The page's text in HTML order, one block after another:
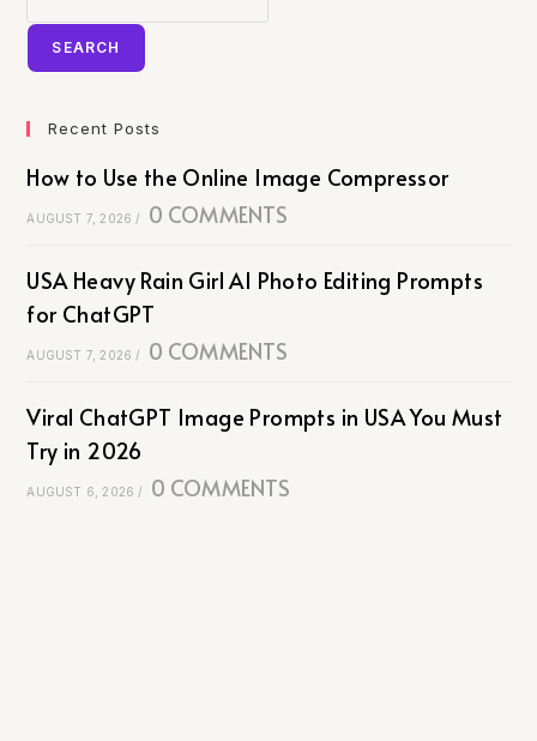
SEARCH
Recent Posts
How to Use the Online Image Compressor
AUGUST 7, 2026 / 0 COMMENTS
USA Heavy Rain Girl AI Photo Editing Prompts
for ChatGPT
AUGUST 7, 2026 / 0 COMMENTS
Viral ChatGPT Image Prompts in USA You Must
Try in 2026
AUGUST 6, 2026 / 0 COMMENTS